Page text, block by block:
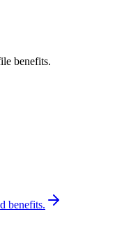
benefits.
benefits.